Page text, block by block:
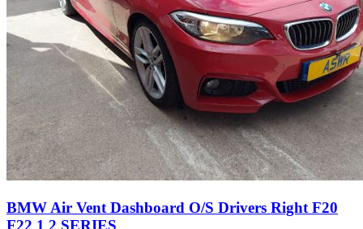
BMW Air Vent Dashboard O/S Drivers Right F20
F22 1 2 SERIES